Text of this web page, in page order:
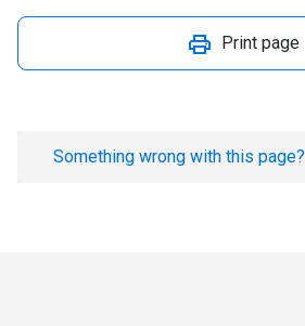
Print page
Something wrong with this page?